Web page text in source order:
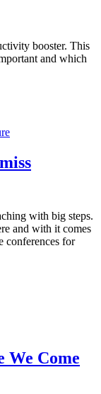
booster. This
and which
with big steps.
and with it comes
conferences for
We Come